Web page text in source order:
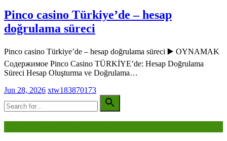
Pinco casino Türkiye’de – hesap
doğrulama süreci
Pinco casino Türkiye’de – hesap doğrulama süreci ▶️ OYNAMAK
Содержимое Pinco Casino TÜRKİYE’de: Hesap Doğrulama
Süreci Hesap Oluşturma ve Doğrulama…
Jun 28, 2026 xtw183870173